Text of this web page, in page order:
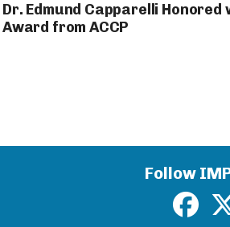
Dr. Edmund Capparelli Honored
Award from ACCP
Follow